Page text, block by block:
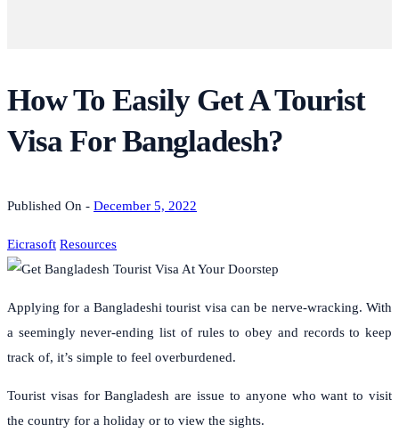
How To Easily Get A Tourist
Visa For Bangladesh?
Published On - December 5, 2022
Eicrasoft Resources
Applying for a Bangladeshi tourist visa can be nerve-wracking. With
a seemingly never-ending list of rules to obey and records to keep
track of, it’s simple to feel overburdened.
Tourist visas for Bangladesh are issue to anyone who want to visit
the country for a holiday or to view the sights.